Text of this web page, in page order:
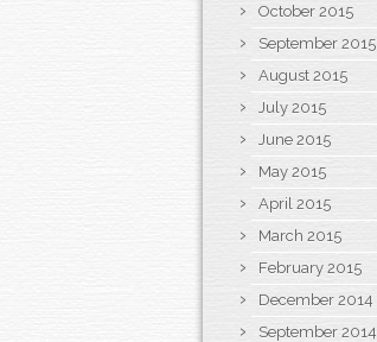
October 2015
September 2015
August 2015
July 2015
June 2015
May 2015
April 2015
March 2015
February 2015
December 2014
September 2014